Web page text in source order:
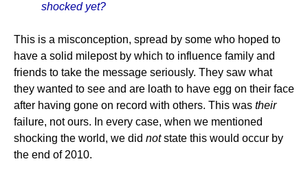
shocked yet?
This is a misconception, spread by some who hoped to
have a solid milepost by which to influence family and
friends to take the message seriously. They saw what
they wanted to see and are loath to have egg on their face
after having gone on record with others. This was their
failure, not ours. In every case, when we mentioned
shocking the world, we did notstate this would occur by
the end of 2010.